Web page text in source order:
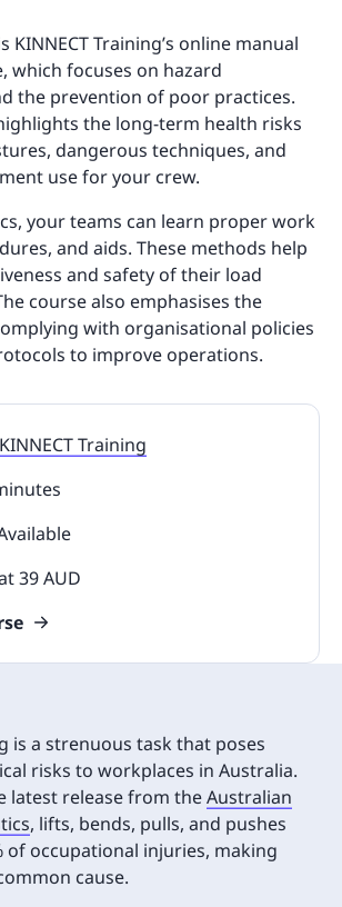
KINNECT Training’s online manual
which focuses on hazard
the prevention of poor practices.
the long-term health risks
dangerous techniques, and
use for your crew.
your teams can learn proper work
and aids. These methods help
and safety of their load
course also emphasises the
with organisational policies
to improve operations.
KINNECT Training
39 AUD
is a strenuous task that poses
risks to workplaces in Australia.
latest release from theAustralian
, lifts, bends, pulls, and pushes
of occupational injuries, making
cause.